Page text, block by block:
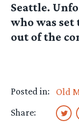
Seattle.
who was set
out of the
Posted in:
Old
Share: